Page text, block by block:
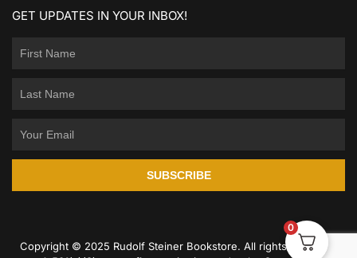
GET UPDATES IN YOUR INBOX!
SUBSCRIBE
Copyright © 2025 Rudolf Steiner Bookstore. All rights reserved.
0